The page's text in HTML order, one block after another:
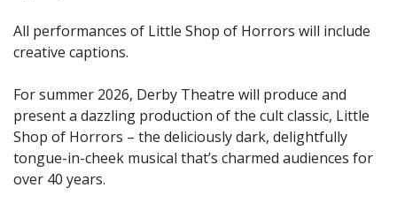
All performances of Little Shop of Horrors will include
creative captions.
For summer 2026, Derby Theatre will produce and
present a dazzling production of the cult classic, Little
Shop of Horrors – the deliciously dark, delightfully
tongue-in-cheek musical that’s charmed audiences for
over 40 years.